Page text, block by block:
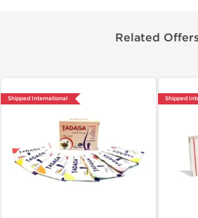
Related
Shipped International Shipped